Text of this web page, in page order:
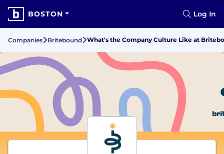
BOSTON Log In
Companies Britebound What's the Company Culture Like at